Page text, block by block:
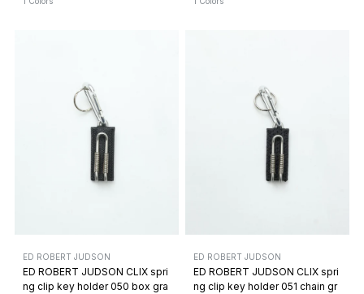
ED ROBERT JUDSON
ED ROBERT JUDSON CLIX spri
ng clip key holder 050 box gra
ED ROBERT JUDSON
ED ROBERT JUDSON CLIX spri
ng clip key holder 051 chain gr